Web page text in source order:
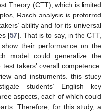
Theory (CTT), which is limited
Rasch analysis is preferred
ability and for its universal
[57]. That is to say, in the CTT,
their performance on the
model could generalize the
takers’ overall competence.
and instruments, this study
students’ English key
aspects, each of which could
Therefore, for this study, a